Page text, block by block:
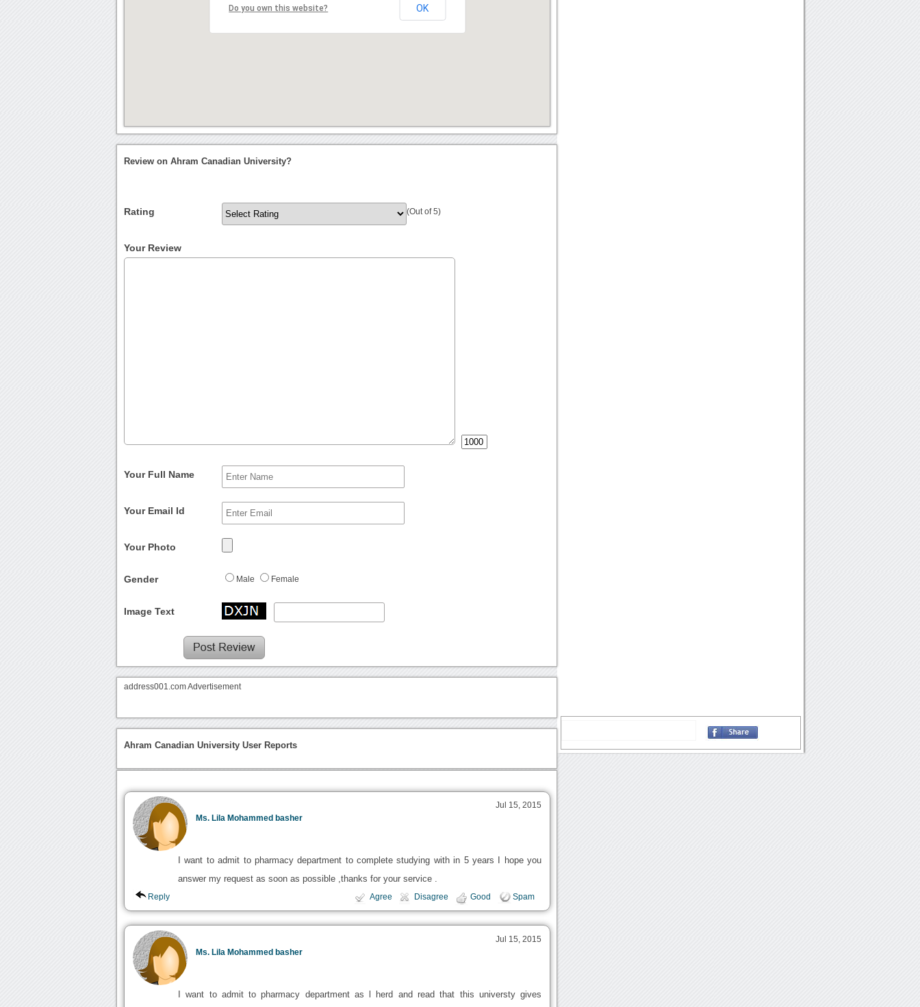
Do you own this website? OK
Review on Ahram Canadian University?
Rating (Out of 5)
Your Review
Your Full Name
Your Email Id
Your Photo
Gender Male Female
Image Text
address001.com Advertisement
Ahram Canadian University User Reports
Ms. Lila Mohammed basher
Jul 15, 2015
I want to admit to pharmacy department to complete studying with in 5 years I hope you
answer my request as soon as possible ,thanks for your service .
Reply Agree Disagree Good Spam
Ms. Lila Mohammed basher
Jul 15, 2015
I want to admit to pharmacy department as l herd and read that this universty gives